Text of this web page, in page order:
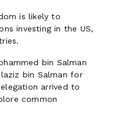
is likely to
investing in the US,
bin Salman
bin Salman for
arrived to
common